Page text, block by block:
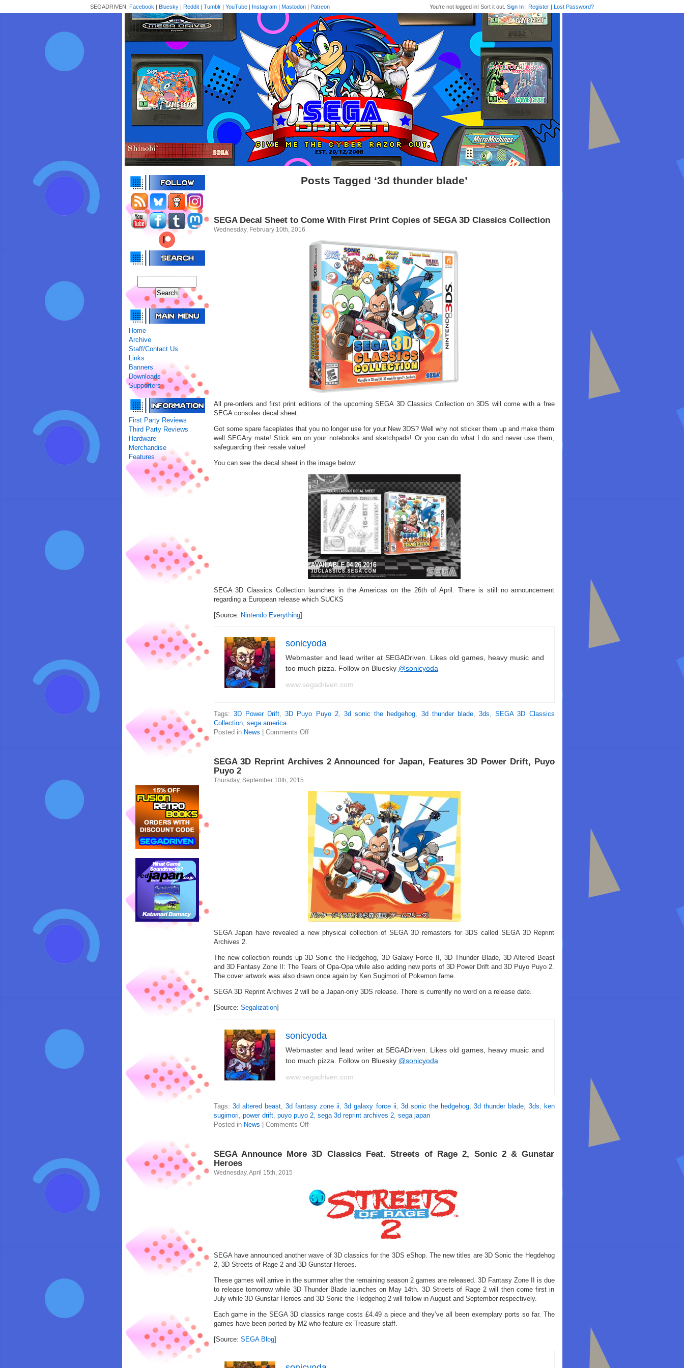
You're not logged in! Sort it out. Sign In | Register | Lost Password?
SEGADRIVEN: Facebook | Bluesky | Reddit | Tumblr | YouTube | Instagram | Mastodon | Patreon
Home
Archive
Staff/Contact Us
Links
Banners
Downloads
Supporters
First Party Reviews
Third Party Reviews
Hardware
Merchandise
Features
Posts Tagged ‘3d thunder blade’
SEGA Decal Sheet to Come With First Print Copies of SEGA 3D Classics Collection
Wednesday, February 10th, 2016
All pre-orders and first print editions of the upcoming SEGA 3D Classics Collection on 3DS will come with a free
SEGA consoles decal sheet.
Got some spare faceplates that you no longer use for your New 3DS? Well why not sticker them up and make them
well SEGAry mate! Stick em on your notebooks and sketchpads! Or you can do what I do and never use them,
safeguarding their resale value!
You can see the decal sheet in the image below:
SEGA 3D Classics Collection launches in the Americas on the 26th of April. There is still no announcement
regarding a European release which SUCKS
[Source: Nintendo Everything]
sonicyoda
Webmaster and lead writer at SEGADriven. Likes old games, heavy music and
too much pizza. Follow on Bluesky @sonicyoda
www.segadriven.com
Tags: 3D Power Drift,3D Puyo Puyo 2, 3d sonic the hedgehog, 3d thunder blade,3ds,SEGA 3D Classics
Collection, sega america
Posted in News Comments Off
SEGA 3D Reprint Archives 2 Announced for Japan, Features 3D Power Drift, Puyo
Puyo 2
Thursday, September 10th, 2015
SEGA Japan have revealed a new physical collection of SEGA 3D remasters for 3DS called SEGA 3D Reprint
Archives 2.
The new collection rounds up 3D Sonic the Hedgehog, 3D Galaxy Force II, 3D Thunder Blade, 3D Altered Beast
and 3D Fantasy Zone II: The Tears of Opa-Opa while also adding new ports of 3D Power Drift and 3D Puyo Puyo 2.
The cover artwork was also drawn once again by Ken Sugimori of Pokemon fame.
SEGA 3D Reprint Archives 2 will be a Japan-only 3DS release. There is currently no word on a release date.
[Source: Segalization]
sonicyoda
Webmaster and lead writer at SEGADriven. Likes old games, heavy music and
too much pizza. Follow on Bluesky @sonicyoda
www.segadriven.com
Tags: 3d altered beast, 3d fantasy zone ii,3d galaxy force ii, 3d sonic the hedgehog,3d thunder blade, 3ds, ken
sugimori, power drift, puyo puyo 2, sega 3d reprint archives 2, sega japan
Posted in News Comments Off
SEGA Announce More 3D Classics Feat. Streets of Rage 2, Sonic 2 & Gunstar
Heroes
Wednesday, April 15th, 2015
SEGA have announced another wave of 3D classics for the 3DS eShop. The new titles are 3D Sonic the Hegdehog
2, 3D Streets of Rage 2 and 3D Gunstar Heroes.
These games will arrive in the summer after the remaining season 2 games are released. 3D Fantasy Zone II is due
to release tomorrow while 3D Thunder Blade launches on May 14th. 3D Streets of Rage 2 will then come first in
July while 3D Gunstar Heroes and 3D Sonic the Hedgehog 2 will follow in August and September respectively.
Each game in the SEGA 3D classics range costs £4.49 a piece and they’ve all been exemplary ports so far. The
games have been ported by M2 who feature ex-Treasure staff.
[Source: SEGA Blog]